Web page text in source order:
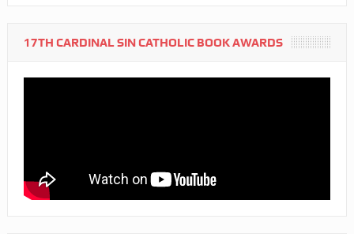
17TH CARDINAL SIN CATHOLIC BOOK AWARDS